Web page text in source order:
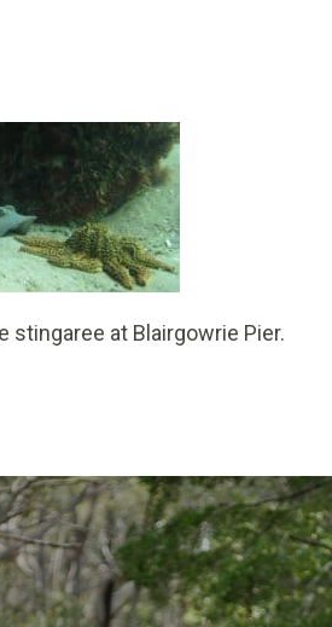
stingaree at Blairgowrie Pier.